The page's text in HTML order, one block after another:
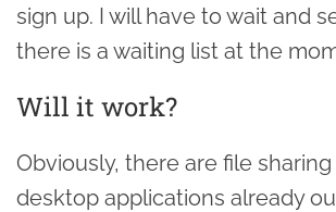
sign up. I will have to wait and
there is a waiting list at the
Will it work?
Obviously, there are file
desktop applications already